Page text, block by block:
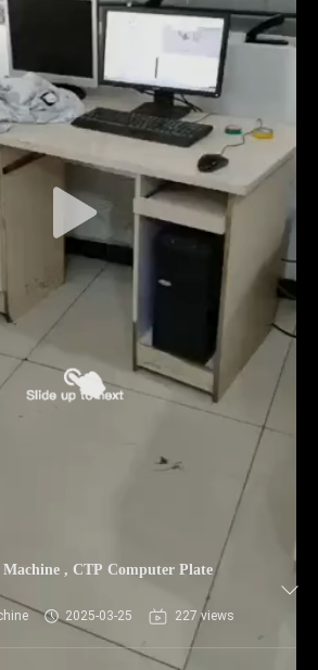
, CTP Computer Plate
2025-03-25 227 views